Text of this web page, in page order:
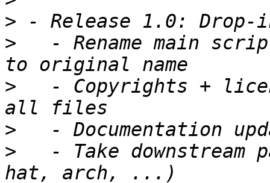
>
>
- Rename main
>
- Copyrights +
>
>
- Take downstream